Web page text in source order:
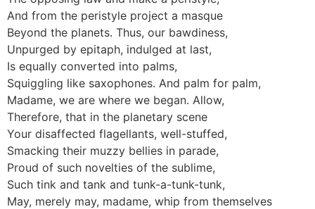
And from the peristyle project a masque
Beyond the planets. Thus, our bawdiness,
Unpurged by epitaph, indulged at last,
Is equally converted into palms,
Squiggling like saxophones. And palm for palm,
Madame, we are where we began. Allow,
Therefore, that in the planetary scene
Your disaffected flagellants, well-stuffed,
Smacking their muzzy bellies in parade,
Proud of such novelties of the sublime,
Such tink and tank and tunk-a-tunk-tunk,
May, merely may, madame, whip from themselves